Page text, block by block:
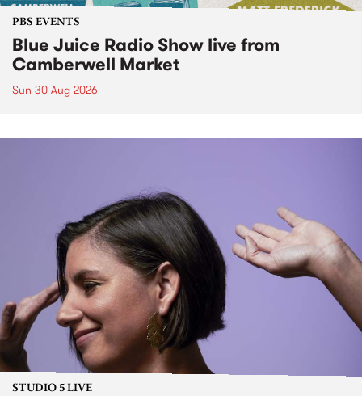
PBS EVENTS
Blue Juice Radio Show live from
Camberwell Market
Sun 30 Aug 2026
STUDIO 5 LIVE